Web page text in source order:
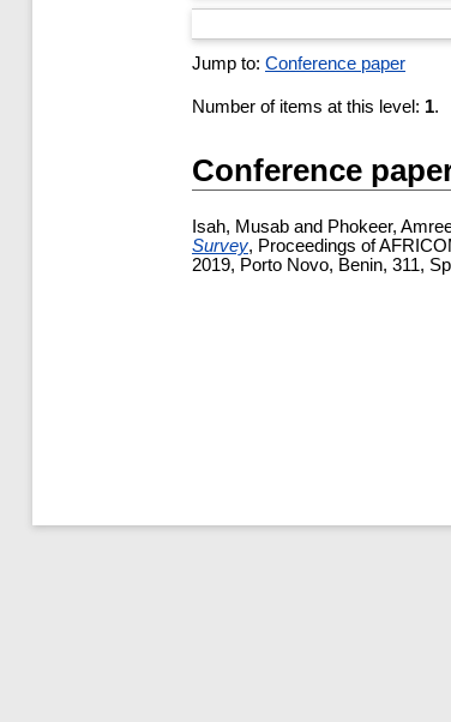
Jump to: Conference paper
Number of items at this level: 1.
Conference
Isah, Musab and Phokeer,
Survey, Proceedings of
2019, Porto Novo, Benin, 311,